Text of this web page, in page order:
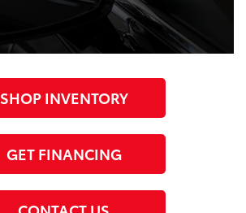
SHOP INVENTORY
GET FINANCING